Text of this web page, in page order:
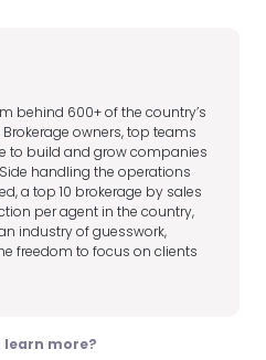
behind 600+ of the country’s
owners, top teams
to build and grow companies
handling the operations
a top 10 brokerage by sales
per agent in the country,
industry of guesswork,
freedom to focus on clients
learn more?